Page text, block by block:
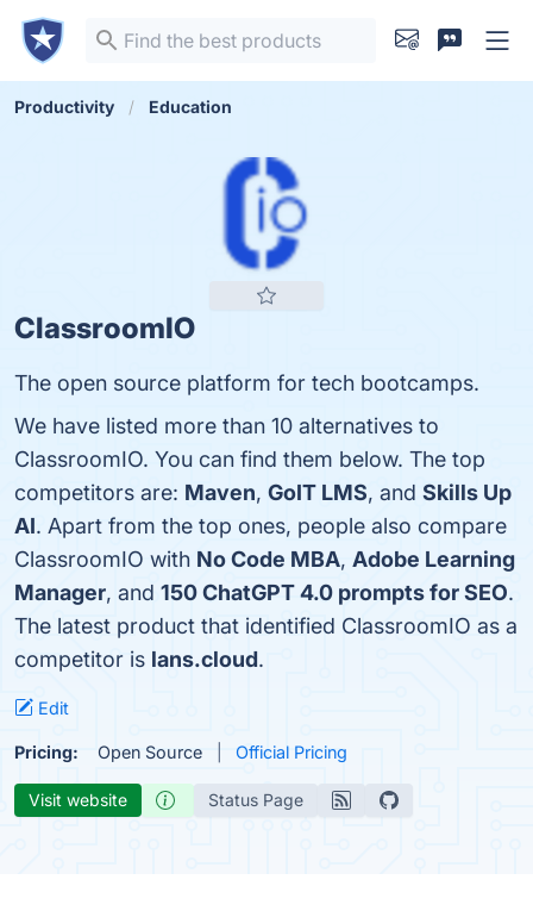
Productivity Education
ClassroomIO
The open source platform for tech bootcamps.
We have listed more than 10 alternatives to
ClassroomIO. You can find them below. The top
competitors are: Maven, GoIT LMS, and Skills Up
AI. Apart from the top ones, people also compare
ClassroomIO with No Code MBA, Adobe Learning
Manager, and 150 ChatGPT 4.0 prompts for SEO.
The latest product that identified ClassroomIO as a
competitor is lans.cloud.
Edit
Pricing: Open Source Official Pricing
Visit website Status Page